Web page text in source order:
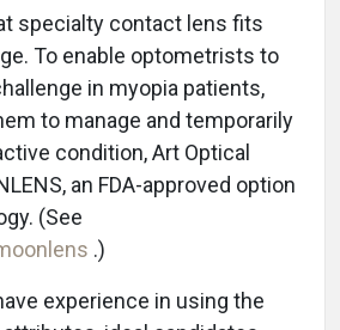
specialty contact lens fits
To enable optometrists to
in myopia patients,
to manage and temporarily
condition, Art Optical
an FDA-approved option
(See
.)
experience in using the